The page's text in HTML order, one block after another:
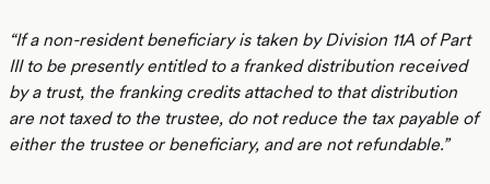
“If a non-resident beneficiary is taken by Division 11A of Part
III to be presently entitled to a franked distribution received
by a trust, the franking credits attached to that distribution
are not taxed to the trustee, do not reduce the tax payable of
either the trustee or beneficiary, and are not refundable.”